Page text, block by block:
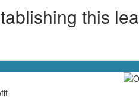
this